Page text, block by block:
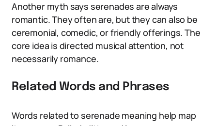
Another myth says serenades are always
romantic. They often are, but they can also be
ceremonial, comedic, or friendly offerings. The
core idea is directed musical attention, not
necessarily romance.
Related Words and Phrases
Words related to serenade meaning help map